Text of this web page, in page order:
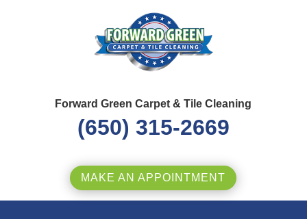
Forward Green Carpet & Tile Cleaning
(650) 315-2669
MAKE AN APPOINTMENT